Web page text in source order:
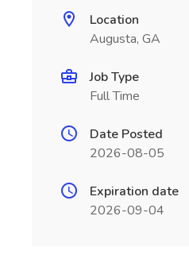
Location
Augusta, GA
Job Type
Full Time
Date Posted
2026-08-05
Expiration date
2026-09-04